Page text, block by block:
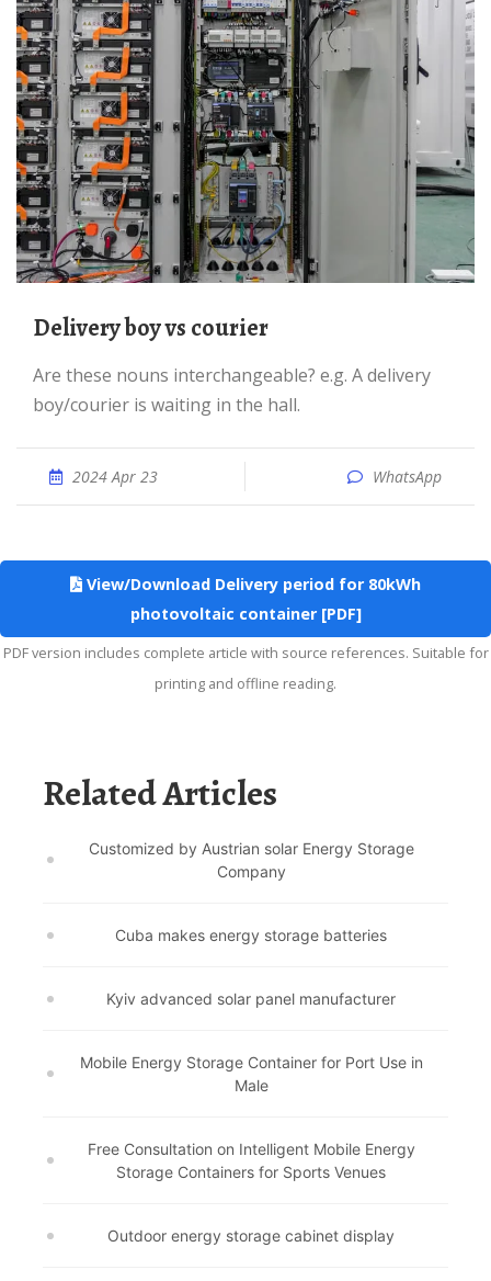
Delivery boy vs courier
Are these nouns interchangeable? e.g. A delivery
boy/courier is waiting in the hall.
2024 Apr 23 WhatsApp
View/Download Delivery period for 80kWh
photovoltaic container [PDF]
PDF version includes complete article with source references. Suitable for
printing and offline reading.
Related Articles
Customized by Austrian solar Energy Storage
Company
Cuba makes energy storage batteries
Kyiv advanced solar panel manufacturer
Mobile Energy Storage Container for Port Use in
Male
Free Consultation on Intelligent Mobile Energy
Storage Containers for Sports Venues
Outdoor energy storage cabinet display